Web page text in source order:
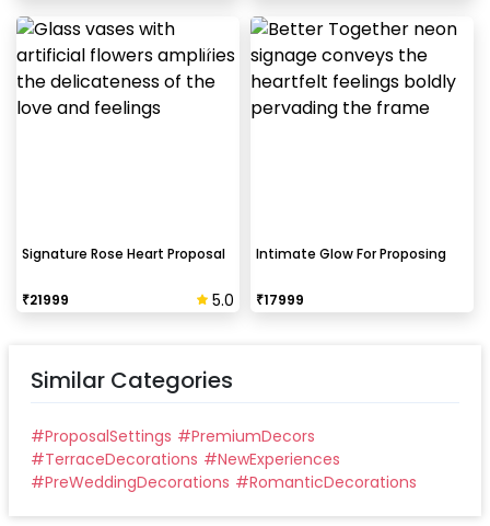
Signature Rose Heart Proposal
₹21999 5.0
Intimate Glow For Proposing
₹17999
Similar Categories
#ProposalSettings #PremiumDecors
#TerraceDecorations #NewExperiences
#PreWeddingDecorations #RomanticDecorations